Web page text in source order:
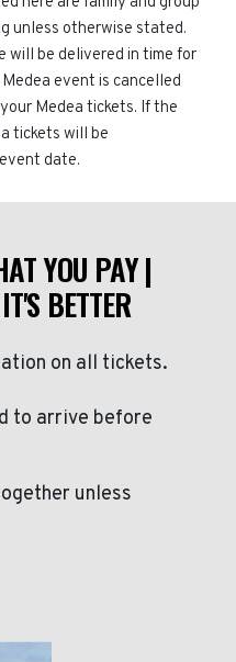
unless otherwise stated.
will be delivered in time for
event is cancelled
Medea tickets. If the
tickets will be
date.
YOU PAY |
BETTER
on all tickets.
to arrive before
unless